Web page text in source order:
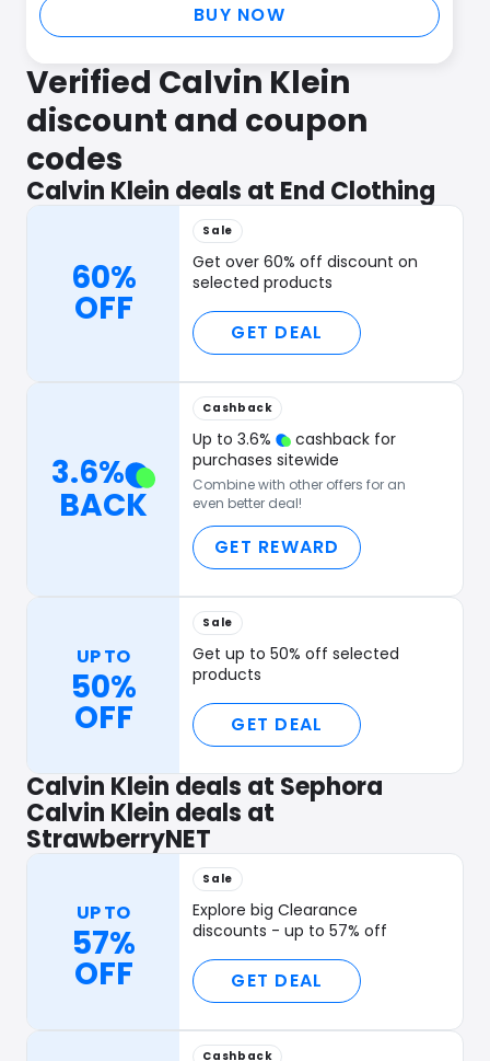
BUY NOW
Verified Calvin Klein
discount and coupon
codes
Calvin Klein deals at End Clothing
60%
OFF
Sale
Get over 60% off discount on
selected products
GET DEAL
3.6%
BACK
Cashback
Up to3.6%
cashback for
purchases sitewide
Combine with other offers for an
even better deal!
GET REWARD
UP TO
50%
OFF
Sale
Get up to 50% off selected
products
GET DEAL
Calvin Klein deals at Sephora
Calvin Klein deals at
StrawberryNET
UP TO
57%
OFF
Sale
Explore big Clearance
discounts - up to 57% off
GET DEAL
Cashback